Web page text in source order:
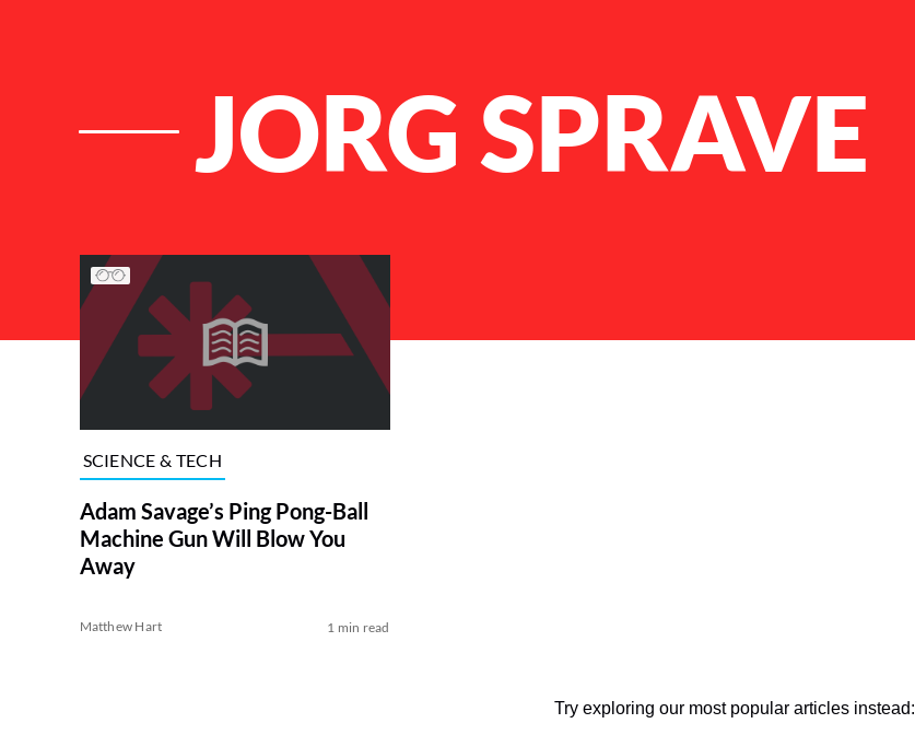
JORG SPRAVE
List of Articles
SCIENCE & TECH
Adam Savage’s Ping Pong-Ball
Machine Gun Will Blow You
Away
Matthew Hart 1 min read
Try exploring our most popular articles instead: